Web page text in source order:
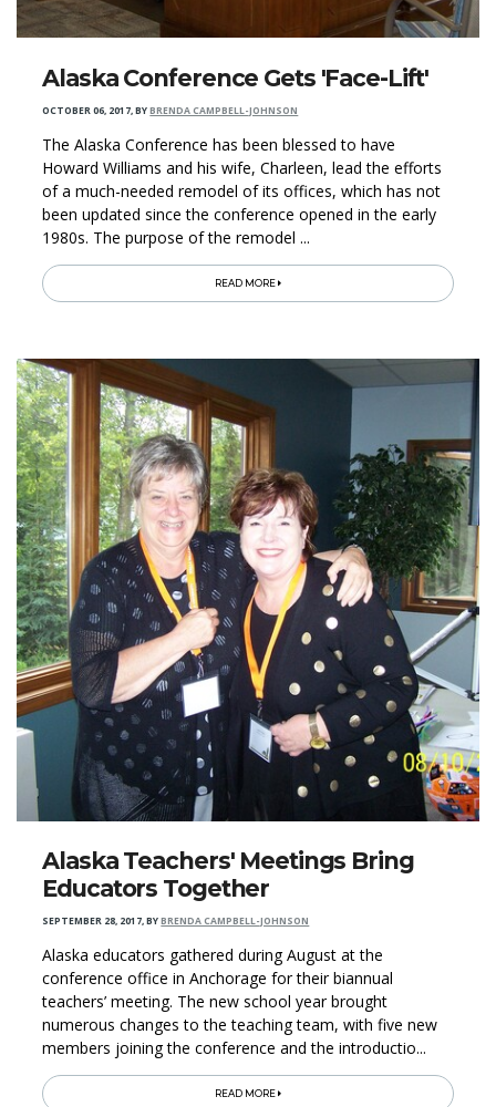
Alaska Conference Gets 'Face-Lift'
OCTOBER 06, 2017,BYBRENDA CAMPBELL-JOHNSON
The Alaska Conference has been blessed to have
Howard Williams and his wife, Charleen, lead the efforts
of a much-needed remodel of its offices, which has not
been updated since the conference opened in the early
1980s. The purpose of the remodel ...
READ MORE
Alaska Teachers' Meetings Bring
Educators Together
SEPTEMBER 28, 2017,BYBRENDA CAMPBELL-JOHNSON
Alaska educators gathered during August at the
conference office in Anchorage for their biannual
teachers’ meeting. The new school year brought
numerous changes to the teaching team, with five new
members joining the conference and the introductio...
READ MORE